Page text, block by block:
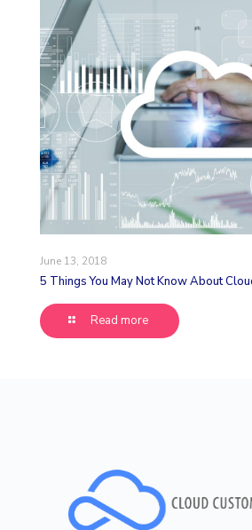
June 13, 2018
5 Things You May Not Know About
Read more